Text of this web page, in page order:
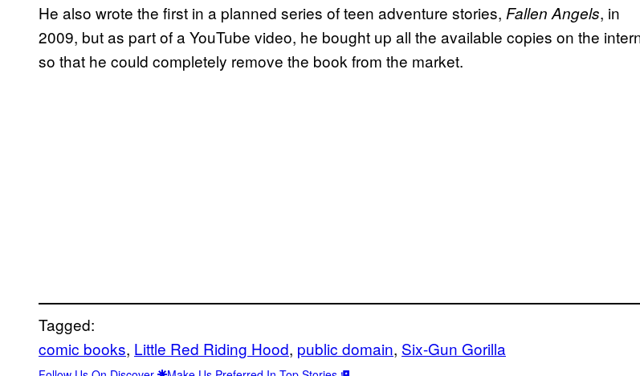
He also wrote the first in a planned series of teen adventure stories, Fallen Angels, in
2009, but as part of a YouTube video, he bought up all the available copies on the
so that he could completely remove the book from the market.
Tagged:
comic books, Little Red Riding Hood, public domain, Six-Gun Gorilla